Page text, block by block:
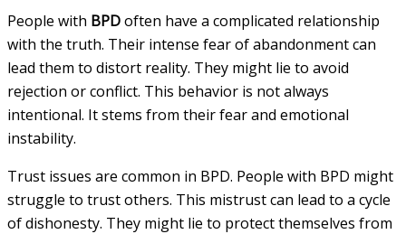
People with BPDoften have a complicated relationship
with the truth. Their intense fear of abandonment can
lead them to distort reality. They might lie to avoid
rejection or conflict. This behavior is not always
intentional. It stems from their fear and emotional
instability.
Trust issues are common in BPD. People with BPD might
struggle to trust others. This mistrust can lead to a cycle
of dishonesty. They might lie to protect themselves from